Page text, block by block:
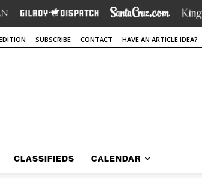
SUBSCRIBE CONTACT HAVE AN ARTICLE IDEA?
CLASSIFIEDS CALENDAR